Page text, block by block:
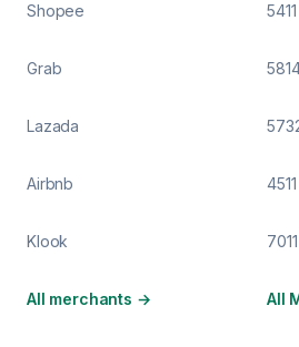
Shopee
Grab
Lazada
Airbnb
Klook
All merchants → All